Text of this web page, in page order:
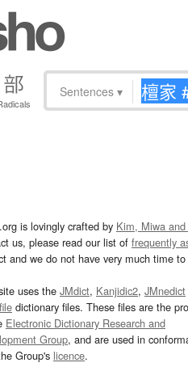
Sentences ▾
is lovingly crafted by Kim, Miwa and
us, please read our list of frequently
and we do not have very much time
uses the JMdict, Kanjidic2, JMnedict
dictionary files. These files are the
Electronic Dictionary Research and
Group, and are used in
Group's licence.